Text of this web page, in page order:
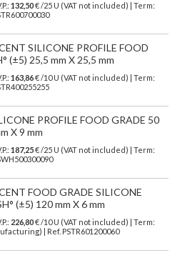
132,50€ /25 U (VAT not included) | Term:
SILICONE PROFILE FOOD
(±5) 25,5 mm X 25,5 mm
163,86€ /10 U (VAT not included) | Term:
PROFILE FOOD GRADE 50
X 9 mm
187,25€ /25 U (VAT not included) | Term:
FOOD GRADE SILICONE
(±5) 120 mm X 6 mm
226,80€/10 U (VAT not included)
| Term:
| Ref. PSTR601200060